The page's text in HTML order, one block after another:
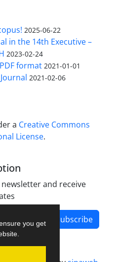
you get
2025-06-22
in the 14th Executive –
2023-02-24
format 2021-01-01
2021-02-06
a Creative Commons
License.
and receive
Subscribe